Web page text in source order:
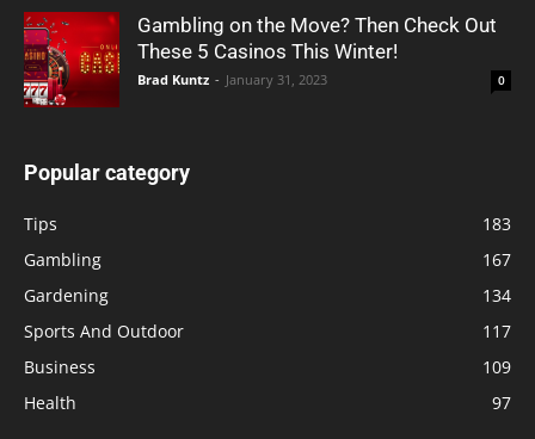
Gambling on the Move? Then Check Out
These 5 Casinos This Winter!
Brad Kuntz - January 31, 2023 0
Popular category
Tips
183
Gambling
167
Gardening
134
Sports And Outdoor
117
Business
109
Health
97